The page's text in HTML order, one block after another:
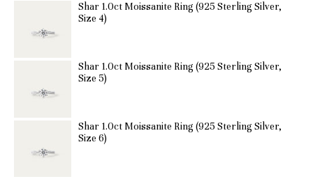
Shar 1.0ct Moissanite Ring (925 Sterling Silver,
Size 4)
Shar 1.0ct Moissanite Ring (925 Sterling Silver,
Size 5)
Shar 1.0ct Moissanite Ring (925 Sterling Silver,
Size 6)